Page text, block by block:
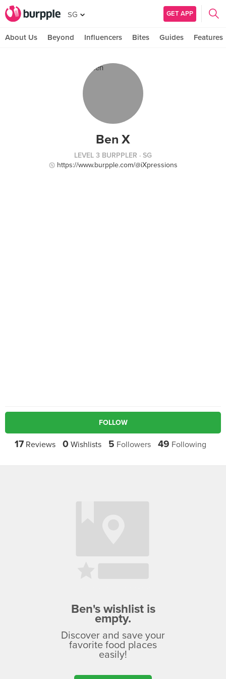
SG GET APP
About Us Beyond Influencers Bites Guides Features
Ben X
LEVEL 3 BURPPLER · SG
https://www.burpple.com/@iXpressions
FOLLOW
17 Reviews 0 Wishlists 5 Followers 49 Following
Ben's wishlist is
empty.
Discover and save your
favorite food places
easily!